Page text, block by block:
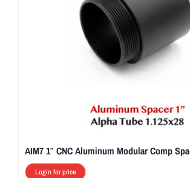
AIM7 1″ CNC Aluminum Modular Comp
Login for price